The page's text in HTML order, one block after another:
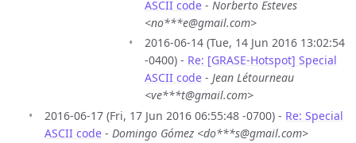
ASCII code - Norberto Esteves
<no***e@gmail.com>
2016-06-14 (Tue, 14 Jun 2016 13:02:54
-0400) - Re: [GRASE-Hotspot] Special
ASCII code - Jean Létourneau
<ve***t@gmail.com>
2016-06-17 (Fri, 17 Jun 2016 06:55:48 -0700) - Re: Special
ASCII code - Domingo Gómez <do***s@gmail.com>